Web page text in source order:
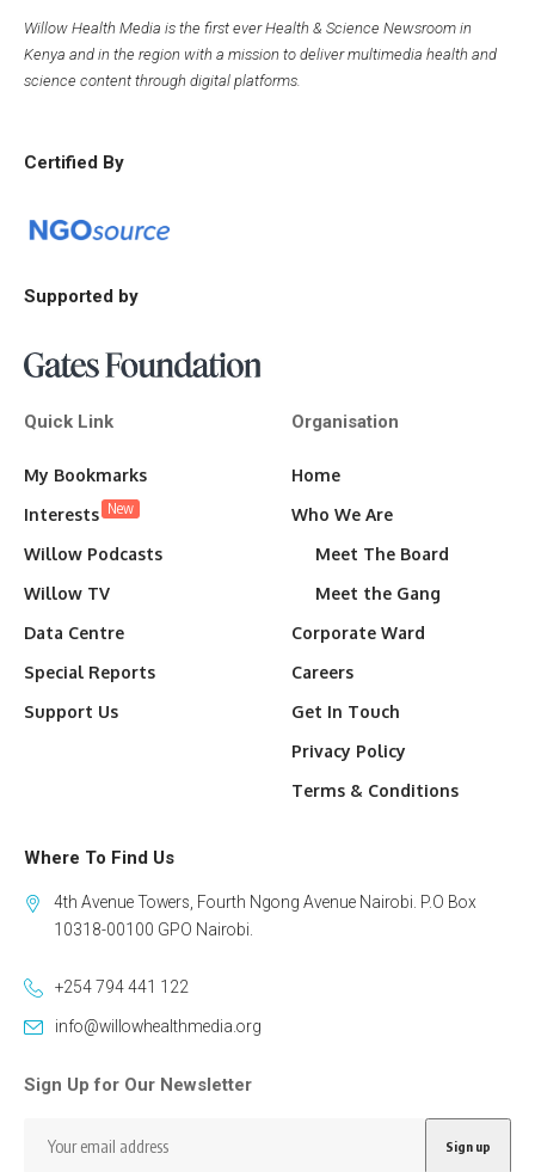
Willow Health Media is the first ever Health & Science Newsroom in
Kenya and in the region with a mission to deliver multimedia health and
science content through digital platforms.
Certified By
Supported by
Quick Link
My Bookmarks
Interests New
Willow Podcasts
Willow TV
Data Centre
Special Reports
Support Us
Organisation
Home
Who We Are
Meet The Board
Meet the Gang
Corporate Ward
Careers
Get In Touch
Privacy Policy
Terms & Conditions
Where To Find Us
4th Avenue Towers, Fourth Ngong Avenue Nairobi. P.O Box
10318-00100 GPO Nairobi.
+254 794 441 122
info@willowhealthmedia.org
Sign Up for Our Newsletter